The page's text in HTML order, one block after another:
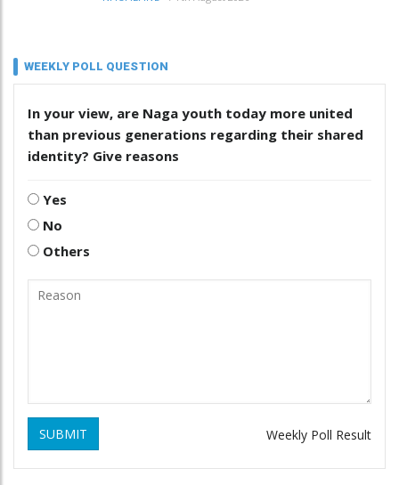
WEEKLY POLL QUESTION
In your view, are Naga youth today more united
than previous generations regarding their shared
identity? Give reasons
Yes
No
Others
SUBMIT Weekly Poll Result